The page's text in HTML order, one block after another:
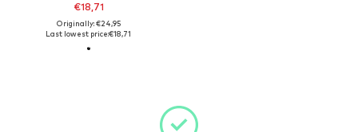
€18,71
Originally: €24,95
Last lowest price:€18,71